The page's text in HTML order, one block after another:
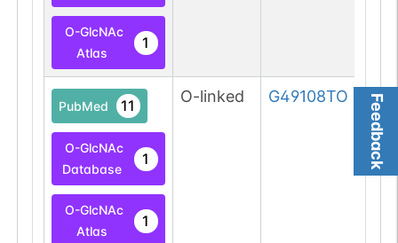
Feedback
O-GlcNAc
Atlas
1
PubMed 11
O-GlcNAc
Database
1
O-GlcNAc
Atlas
1
O-linked G49108TO